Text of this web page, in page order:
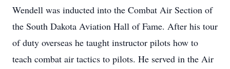
Wendell was inducted into the Combat Air Section of
the South Dakota Aviation Hall of Fame. After his tour
of duty overseas he taught instructor pilots how to
teach combat air tactics to pilots. He served in the Air